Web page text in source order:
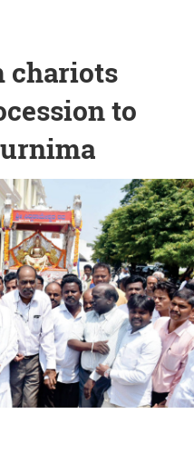
chariots
to